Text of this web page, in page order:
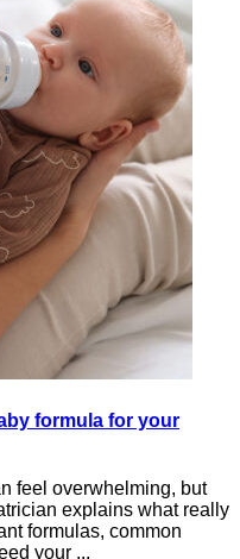
formula for your
feel overwhelming, but
explains what really
formulas, common
your ...